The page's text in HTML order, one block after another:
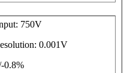
750V
0.001V
0.8%